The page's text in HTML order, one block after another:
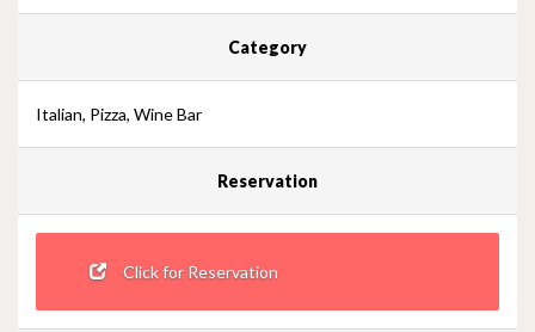
Category
Italian, Pizza, Wine Bar
Reservation
Click for Reservation